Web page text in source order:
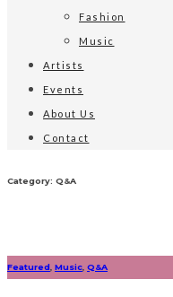
Fashion
Music
Artists
Events
About Us
Contact
Category: Q&A
Featured Music Q&A